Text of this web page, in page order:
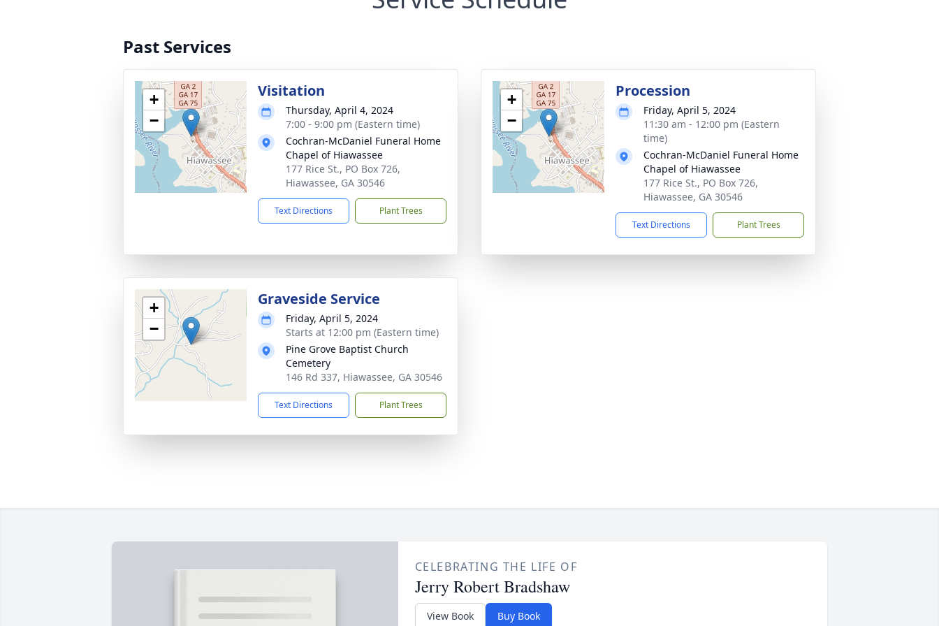
Past Services
+
−
Visitation
Thursday, April 4, 2024
7:00 - 9:00 pm (Eastern time)
Cochran-McDaniel Funeral Home
Chapel of Hiawassee
177 Rice St., PO Box 726,
Hiawassee, GA 30546
Text Directions Plant Trees
+
−
Procession
Friday, April 5, 2024
11:30 am - 12:00 pm (Eastern
time)
Cochran-McDaniel Funeral Home
Chapel of Hiawassee
177 Rice St., PO Box 726,
Hiawassee, GA 30546
Text Directions Plant Trees
+
−
Graveside Service
Friday, April 5, 2024
Starts at 12:00 pm (Eastern time)
Pine Grove Baptist Church
Cemetery
146 Rd 337, Hiawassee, GA 30546
Text Directions Plant Trees
CELEBRATING THE LIFE OF
Jerry Robert Bradshaw
View Book Buy Book